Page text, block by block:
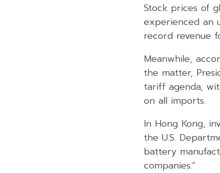
Stock prices of
experienced an
record revenue
Meanwhile,
the matter,
tariff agenda,
on all imports.
In Hong Kong,
the U.S.
battery
companies.”